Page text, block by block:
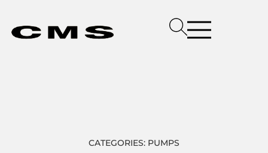
CATEGORIES: PUMPS